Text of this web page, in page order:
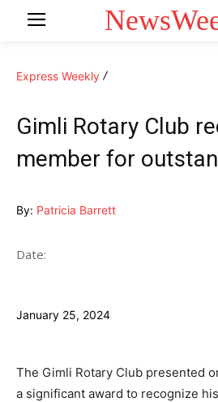
Express Weekly
Gimli Rotary Club
member for
By: Patricia Barrett
Date:
January 25, 2024
The Gimli Rotary Club presented
a significant award to recognize